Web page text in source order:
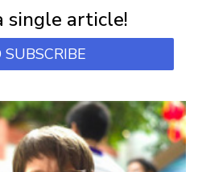
single article!
SUBSCRIBE